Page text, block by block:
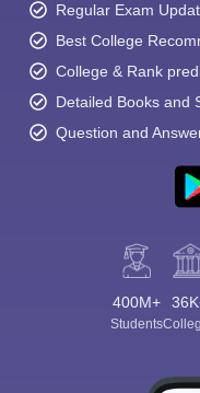
Regular Exam
Best College
College & Rank
Detailed Books and
Question and
400M+
Students